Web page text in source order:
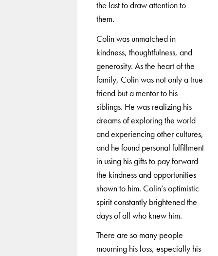
the last to draw attention to
them.
Colin was unmatched in
kindness, thoughtfulness, and
generosity. As the heart of the
family, Colin was not only a true
friend but a mentor to his
siblings. He was realizing his
dreams of exploring the world
and experiencing other cultures,
and he found personal fulfillment
in using his gifts to pay forward
the kindness and opportunities
shown to him. Colin’s optimistic
spirit constantly brightened the
days of all who knew him.
There are so many people
mourning his loss, especially his